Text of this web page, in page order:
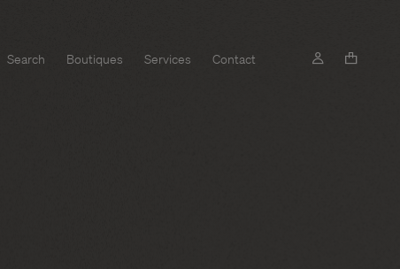
Search Boutiques Services Contact